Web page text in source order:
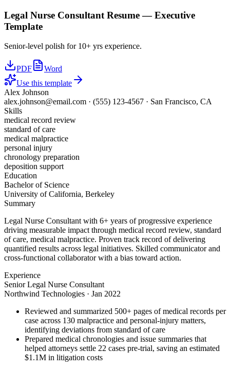
Legal Nurse Consultant Resume —Executive
Template
Senior-level polish for 10+ yrs experience.
PDF
Word
Use this template
Alex Johnson
alex.johnson@email.com · (555) 123-4567 · San Francisco, CA
Skills
medical record review
standard of care
medical malpractice
personal injury
chronology preparation
deposition support
Education
Bachelor of Science
University of California, Berkeley
Summary
Legal Nurse Consultant with 6+ years of progressive experience
driving measurable impact through medical record review, standard
of care, medical malpractice. Proven track record of delivering
quantified results across legal initiatives. Skilled communicator and
cross-functional collaborator with a bias toward action.
Experience
Senior Legal Nurse Consultant
Northwind Technologies · Jan 2022
Reviewed and summarized 500+ pages of medical records per
case across 130 malpractice and personal-injury matters,
identifying deviations from standard of care
Prepared medical chronologies and issue summaries that
helped attorneys settle 22 cases pre-trial, saving an estimated
$1.1M in litigation costs